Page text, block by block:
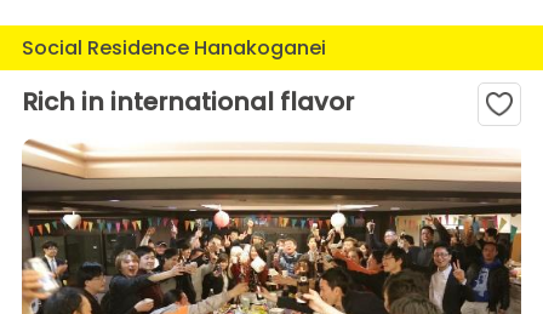
Social Residence Hanakoganei
Rich in international flavor